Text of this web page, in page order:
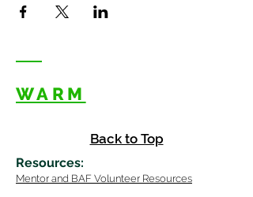
WARM
Back to Top
Resources:
Mentor and BAF Volunteer Resources